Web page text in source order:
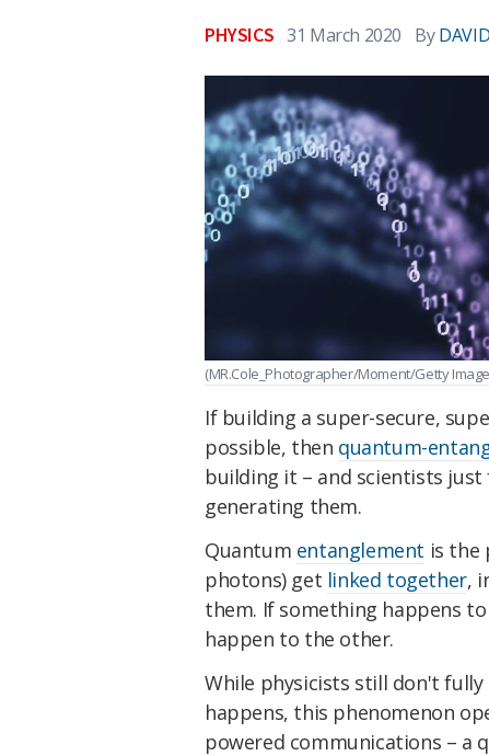
PHYSICS 31 March 2020 By
(MR.Cole_Photographer/Moment/Getty
If building a super-secure,
possible, then quantum-
building it – and scientists
generating them.
Quantum entanglement is the
photons) get linked together,
them. If something happens
happen to the other.
While physicists still don't
happens, this phenomenon
powered communications – a